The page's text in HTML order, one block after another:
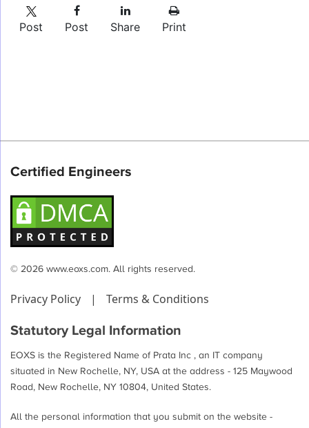
Post Post Share Print
Certified Engineers
© 2026 www.eoxs.com. All rights reserved.
Privacy Policy | Terms & Conditions
Statutory Legal Information
EOXS is the Registered Name of Prata Inc , an IT company
situated in New Rochelle, NY, USA at the address - 125 Maywood
Road, New Rochelle, NY 10804, United States.
All the personal information that you submit on the website -